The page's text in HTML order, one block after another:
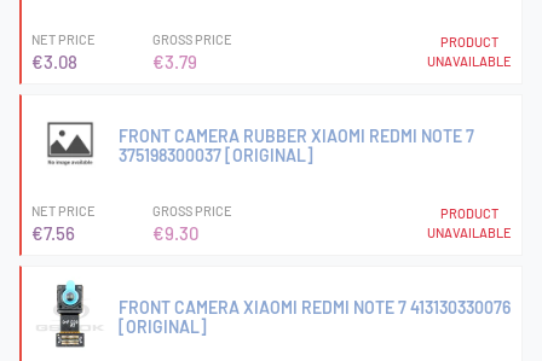
NET PRICE
€3.08
GROSS PRICE
€3.79
PRODUCT
UNAVAILABLE
FRONT CAMERA RUBBER XIAOMI REDMI NOTE 7
375198300037 [ORIGINAL]
NET PRICE
€7.56
GROSS PRICE
€9.30
PRODUCT
UNAVAILABLE
FRONT CAMERA XIAOMI REDMI NOTE 7 413130330076
[ORIGINAL]